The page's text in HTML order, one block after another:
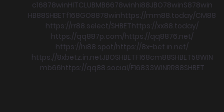
c16878winHITCLUBMB6678winhi88JBO78winS878win
HB88SHBETf168GO8878winhttps://mm88.today/CM88
https://rr88.select/SHBEThttps://xx88.today/
https://qq887p.com/https://qq8876.net/
https://hi88.spot/https://8x-bet.in.net/
https://8xbetz.in.netJBOSHBETF168cm88SHBET58WIN
mb66https://qq88.social/F16833WINRR88SHBET